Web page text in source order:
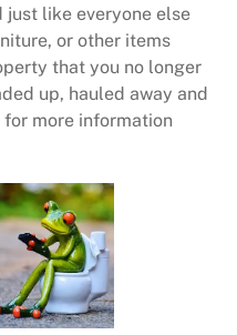
just like everyone else
or other items
that you no longer
up, hauled away and
more information